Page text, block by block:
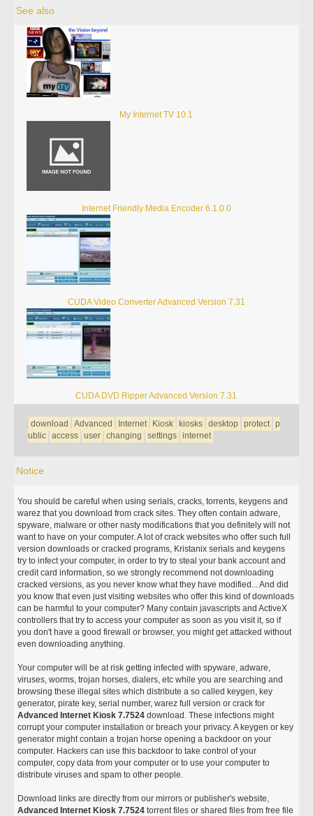
See also
My Internet TV 10.1
Internet Friendly Media Encoder 6.1.0.0
CUDA Video Converter Advanced Version 7.31
CUDA DVD Ripper Advanced Version 7.31
download Advanced Internet Kiosk kiosks desktop protect p
ublic access user changing settings internet
Notice
You should be careful when using serials, cracks, torrents, keygens and
warez that you download from crack sites. They often contain adware,
spyware, malware or other nasty modifications that you definitely will not
want to have on your computer. A lot of crack websites who offer such full
version downloads or cracked programs, Kristanix serials and keygens
try to infect your computer, in order to try to steal your bank account and
credit card information, so we strongly recommend not downloading
cracked versions, as you never know what they have modified... And did
you know that even just visiting websites who offer this kind of downloads
can be harmful to your computer? Many contain javascripts and ActiveX
controllers that try to access your computer as soon as you visit it, so if
you don't have a good firewall or browser, you might get attacked without
even downloading anything.
Your computer will be at risk getting infected with spyware, adware,
viruses, worms, trojan horses, dialers, etc while you are searching and
browsing these illegal sites which distribute a so called keygen, key
generator, pirate key, serial number, warez full version or crack for
Advanced Internet Kiosk 7.7524 download. These infections might
corrupt your computer installation or breach your privacy. A keygen or key
generator might contain a trojan horse opening a backdoor on your
computer. Hackers can use this backdoor to take control of your
computer, copy data from your computer or to use your computer to
distribute viruses and spam to other people.
Download links are directly from our mirrors or publisher's website,
Advanced Internet Kiosk 7.7524 torrent files or shared files from free file